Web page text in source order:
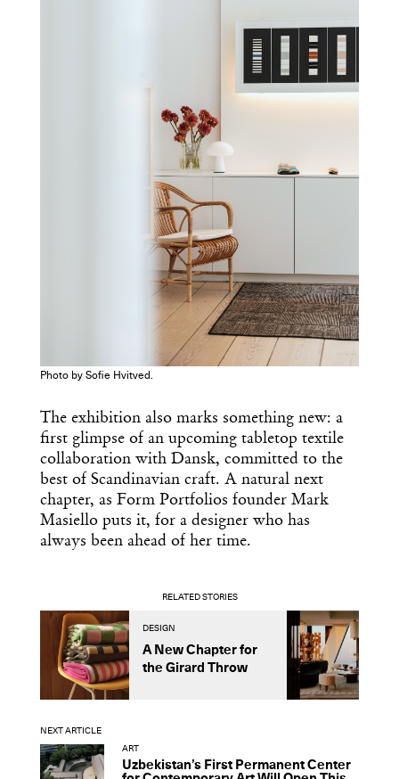
Photo by Sofie Hvitved.
The exhibition also marks something new: a
first glimpse of an upcoming tabletop textile
collaboration with Dansk, committed to the
best of Scandinavian craft. A natural next
chapter, as Form Portfolios founder Mark
Masiello puts it, for a designer who has
always been ahead of her time.
RELATED STORIES
DESIGN
A New Chapter for
the Girard Throw
NEXT ARTICLE
ART
Uzbekistan’s First Permanent Center